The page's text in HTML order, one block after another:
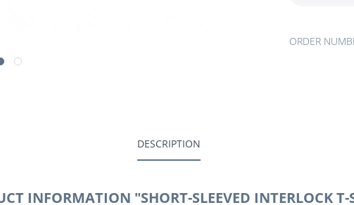
ORDER
DESCRIPTION
INFORMATION "SHORT-SLEEVED INTERLOCK T-